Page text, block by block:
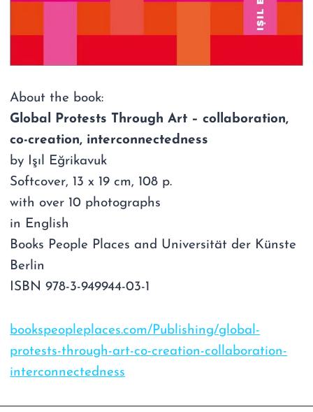
About the book:
Global Protests Through Art – collaboration,
co-creation, interconnectedness
by Işıl Eğrikavuk
Softcover, 13 x 19 cm, 108 p.
with over 10 photographs
in English
Books People Places and Universität der Künste
Berlin
ISBN 978-3-949944-03-1
bookspeopleplaces.com/Publishing/global-
protests-through-art-co-creation-collaboration-
interconnectedness